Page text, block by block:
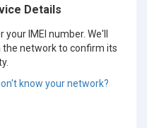
Details
IMEI number. We'll
the network to confirm its
know your network?